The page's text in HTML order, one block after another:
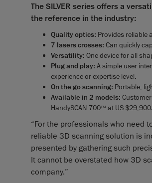
The SILVER series offers a
the reference in the industry:
Quality optics: Provides reliable
7 lasers crosses: Can quickly
Versatility: One device for all
Plug and play: A simple user
experience or expertise level.
On the go scanning: Portable,
Available in 2 models:
HandySCAN 700TM at US $29,900.
“For the professionals who need
reliable 3D scanning solution is
presented by gathering such
It cannot be overstated how 3D
company.”